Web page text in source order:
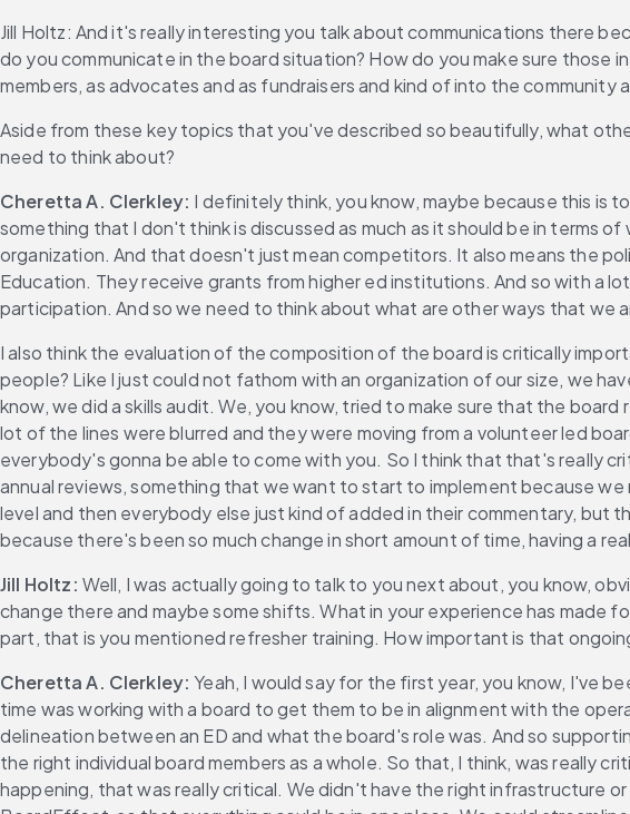
Jill Holtz: And it's really interesting you talk about communications there
do you communicate in the board situation? How do you make sure
members, as advocates and as fundraisers and kind of into the community
Aside from these key topics that you've described so beautifully, what
need to think about?
Cheretta A. Clerkley: I definitely think, you know, maybe because this is
something that I don't think is discussed as much as it should be in terms
organization. And that doesn't just mean competitors. It also means the
Education. They receive grants from higher ed institutions. And so with a
participation. And so we need to think about what are other ways that we
I also think the evaluation of the composition of the board is critically
people? Like I just could not fathom with an organization of our size, we
know, we did a skills audit. We, you know, tried to make sure that the
lot of the lines were blurred and they were moving from a volunteer led
everybody's gonna be able to come with you. So I think that that's really
annual reviews, something that we want to start to implement because
level and then everybody else just kind of added in their commentary, but
because there's been so much change in short amount of time, having a
Jill Holtz: Well, I was actually going to talk to you next about, you know,
change there and maybe some shifts. What in your experience has made
part, that is you mentioned refresher training. How important is that
Cheretta A. Clerkley: Yeah, I would say for the first year, you know, I've
time was working with a board to get them to be in alignment with the
delineation between an ED and what the board's role was. And so
the right individual board members as a whole. So that, I think, was really
happening, that was really critical. We didn't have the right infrastructure